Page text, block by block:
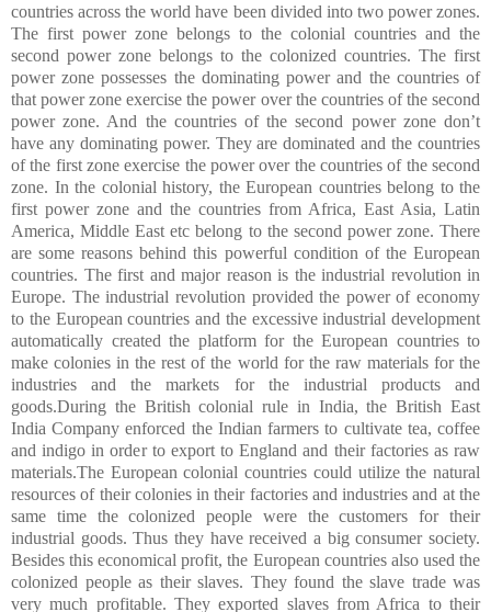
countries across the world have been divided into two power zones.
The first power zone belongs to the colonial countries and the
second power zone belongs to the colonized countries. The first
power zone possesses the dominating power and the countries of
that power zone exercise the power over the countries of the second
power zone. And the countries of the second power zone don’t
have any dominating power. They are dominated and the countries
of the first zone exercise the power over the countries of the second
zone. In the colonial history, the European countries belong to the
first power zone and the countries from Africa, East Asia, Latin
America, Middle East etc belong to the second power zone. There
are some reasons behind this powerful condition of the European
countries. The first and major reason is the industrial revolution in
Europe. The industrial revolution provided the power of economy
to the European countries and the excessive industrial development
automatically created the platform for the European countries to
make colonies in the rest of the world for the raw materials for the
industries and the markets for the industrial products and
goods.During the British colonial rule in India, the British East
India Company enforced the Indian farmers to cultivate tea, coffee
and indigo in order to export to England and their factories as raw
materials.The European colonial countries could utilize the natural
resources of their colonies in their factories and industries and at the
same time the colonized people were the customers for their
industrial goods. Thus they have received a big consumer society.
Besides this economical profit, the European countries also used the
colonized people as their slaves. They found the slave trade was
very much profitable. They exported slaves from Africa to their